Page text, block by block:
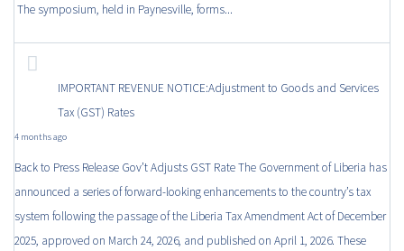
The symposium, held in Paynesville, forms...
IMPORTANT REVENUE NOTICE:Adjustment to Goods and Services
Tax (GST) Rates
4 months ago
Back to Press Release Gov’t Adjusts GST Rate The Government of Liberia has
announced a series of forward-looking enhancements to the country’s tax
system following the passage of the Liberia Tax Amendment Act of December
2025, approved on March 24, 2026, and published on April 1, 2026. These